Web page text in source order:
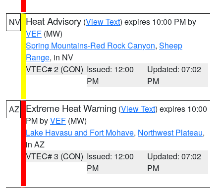
NV Heat Advisory (View Text) expires 10:00 PM by
VEF (MW)
Spring Mountains-Red Rock Canyon, Sheep
Range, in NV
VTEC# 2 (CON) Issued: 12:00
PM
Updated: 07:02
PM
AZ Extreme Heat Warning (View Text) expires 10:00
PM byVEF (MW)
Lake Havasu and Fort Mohave, Northwest Plateau,
in AZ
VTEC# 3 (CON) Issued: 12:00
PM
Updated: 07:02
PM